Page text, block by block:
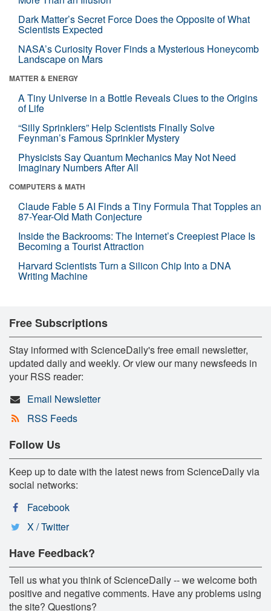
Dark Matter’s Secret Force Does the Opposite of What
Scientists Expected
NASA’s Curiosity Rover Finds a Mysterious Honeycomb
Landscape on Mars
MATTER & ENERGY
A Tiny Universe in a Bottle Reveals Clues to the Origins
of Life
“Silly Sprinklers” Help Scientists Finally Solve
Feynman’s Famous Sprinkler Mystery
Physicists Say Quantum Mechanics May Not Need
Imaginary Numbers After All
COMPUTERS & MATH
Claude Fable 5 AI Finds a Tiny Formula That Topples an
87-Year-Old Math Conjecture
Inside the Backrooms: The Internet’s Creepiest Place Is
Becoming a Tourist Attraction
Harvard Scientists Turn a Silicon Chip Into a DNA
Writing Machine
Free Subscriptions
Stay informed with ScienceDaily's free email newsletter,
updated daily and weekly. Or view our many newsfeeds in
your RSS reader:
Email Newsletter
RSS Feeds
Follow Us
Keep up to date with the latest news from ScienceDaily via
social networks:
Facebook
X / Twitter
Have Feedback?
Tell us what you think of ScienceDaily -- we welcome both
positive and negative comments. Have any problems using
the site? Questions?